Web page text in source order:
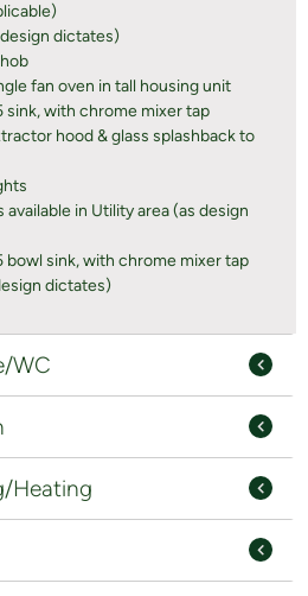
dictates)
fan oven in tall housing unit
sink, with chrome mixer tap
hood & glass splashback to
available in Utility area (as design
bowl sink, with chrome mixer tap
dictates)
WC
Heating